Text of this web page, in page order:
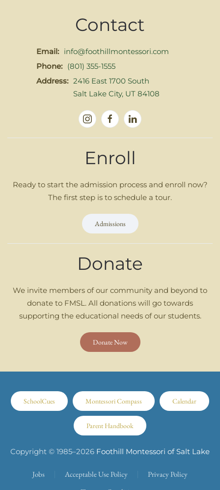
Contact
Email: info@foothillmontessori.com
Phone: (801) 355-1555
Address: 2416 East 1700 South
Salt Lake City, UT 84108
Enroll
Ready to start the admission process and enroll now?
The first step is to schedule a tour.
Admissions
Donate
We invite members of our community and beyond to
donate to FMSL. All donations will go towards
supporting the educational needs of our students.
Donate Now
SchoolCues Montessori Compass Calendar
Parent Handbook
Copyright © 1985–2026 Foothill Montessori of Salt Lake
Jobs Acceptable Use Policy
Privacy Policy